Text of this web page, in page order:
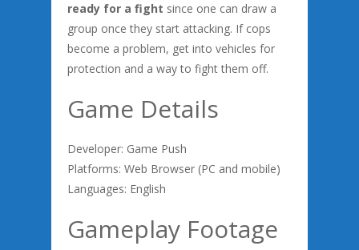
ready for a fight since one can draw a
group once they start attacking. If cops
become a problem, get into vehicles for
protection and a way to fight them off.
Game Details
Developer: Game Push
Platforms: Web Browser (PC and mobile)
Languages: English
Gameplay Footage